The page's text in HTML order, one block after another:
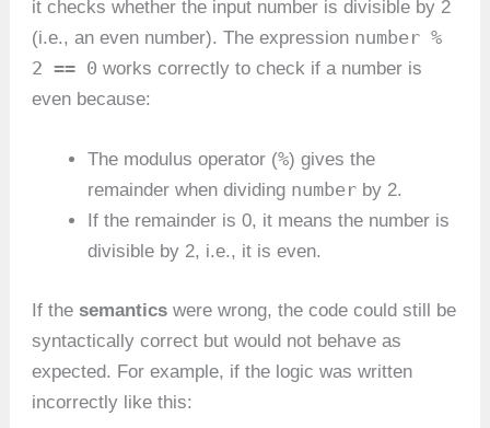
it checks whether the input number is divisible by 2
(i.e., an even number). The expression number %
2 == 0 works correctly to check if a number is
even because:
The modulus operator (%) gives the
remainder when dividing number by 2.
If the remainder is 0, it means the number is
divisible by 2, i.e., it is even.
If thesemantics were wrong, the code could still be
syntactically correct but would not behave as
expected. For example, if the logic was written
incorrectly like this: